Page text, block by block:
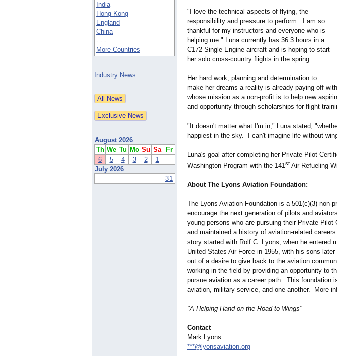
India
Hong Kong
England
China
- - -
More Countries
Industry News
August 2026
Th We Tu Mo Su Sa
Fr
6
5 4 3 2
1
July 2026
31
"I love the technical aspects of flying, the
responsibility and pressure to perform. I am so
thankful for my instructors and everyone who is
helping me." Luna currently has 36.3 hours in a
C172 Single Engine aircraft and is hoping to start
her solo cross-country flights in the spring.
Her hard work, planning and determination to
make her dreams a reality is already paying off
whose mission as a non-profit is to help new
and opportunity through scholarships for flight
"It doesn't matter what I'm in," Luna stated,
happiest in the sky. I can't imagine life without
Luna's goal after completing her Private Pilot
Washington Program with the 141st Air Refueling
About The Lyons Aviation Foundation:
The Lyons Aviation Foundation is a 501(c)(3)
encourage the next generation of pilots and
young persons who are pursuing their Private
and maintained a history of aviation-related
story started with Rolf C. Lyons, when he entered
United States Air Force in 1955, with his sons
out of a desire to give back to the aviation
working in the field by providing an opportunity to
pursue aviation as a career path. This foundation
aviation, military service, and one another. More
"A Helping Hand on the Road to Wings"
Contact
Mark Lyons
***@lyonsaviation.org